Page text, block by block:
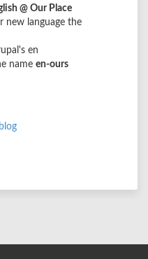
@ Our Place
new language the
en
name en-ours